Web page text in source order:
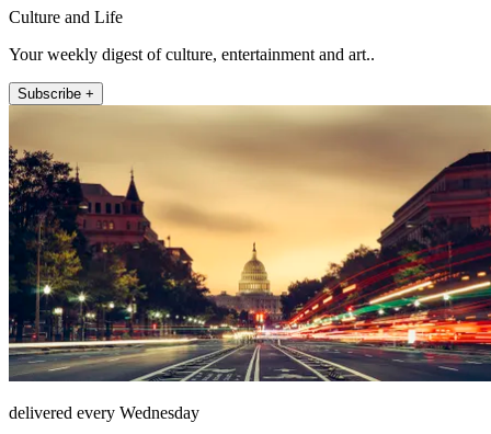
Culture and Life
Your weekly digest of culture, entertainment and art..
Subscribe +
delivered every Wednesday